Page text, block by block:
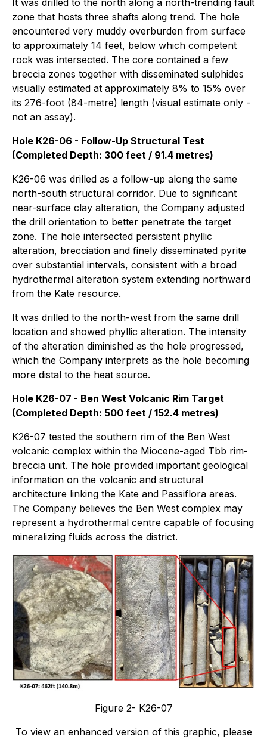
It was drilled to the north along a north-trending fault
zone that hosts three shafts along trend. The hole
encountered very muddy overburden from surface
to approximately 14 feet, below which competent
rock was intersected. The core contained a few
breccia zones together with disseminated sulphides
visually estimated at approximately 8% to 15% over
its 276-foot (84-metre) length (visual estimate only -
not an assay).
Hole K26-06 - Follow-Up Structural Test
(Completed Depth: 300 feet / 91.4 metres)
K26-06 was drilled as a follow-up along the same
north-south structural corridor. Due to significant
near-surface clay alteration, the Company adjusted
the drill orientation to better penetrate the target
zone. The hole intersected persistent phyllic
alteration, brecciation and finely disseminated pyrite
over substantial intervals, consistent with a broad
hydrothermal alteration system extending northward
from the Kate resource.
It was drilled to the north-west from the same drill
location and showed phyllic alteration. The intensity
of the alteration diminished as the hole progressed,
which the Company interprets as the hole becoming
more distal to the heat source.
Hole K26-07 - Ben West Volcanic Rim Target
(Completed Depth: 500 feet / 152.4 metres)
K26-07 tested the southern rim of the Ben West
volcanic complex within the Miocene-aged Tbb rim-
breccia unit. The hole provided important geological
information on the volcanic and structural
architecture linking the Kate and Passiflora areas.
The Company believes the Ben West complex may
represent a hydrothermal centre capable of focusing
mineralizing fluids across the district.
Figure 2- K26-07
To view an enhanced version of this graphic, please